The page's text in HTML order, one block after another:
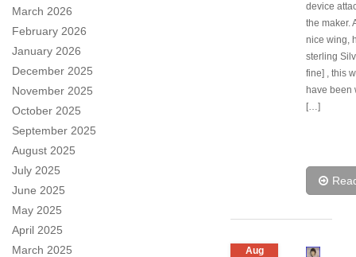
March 2026
February 2026
January 2026
December 2025
November 2025
October 2025
September 2025
August 2025
July 2025
June 2025
May 2025
April 2025
March 2025
device
the maker.
nice wing,
sterling
fine] , this
have been
[…]
Aug